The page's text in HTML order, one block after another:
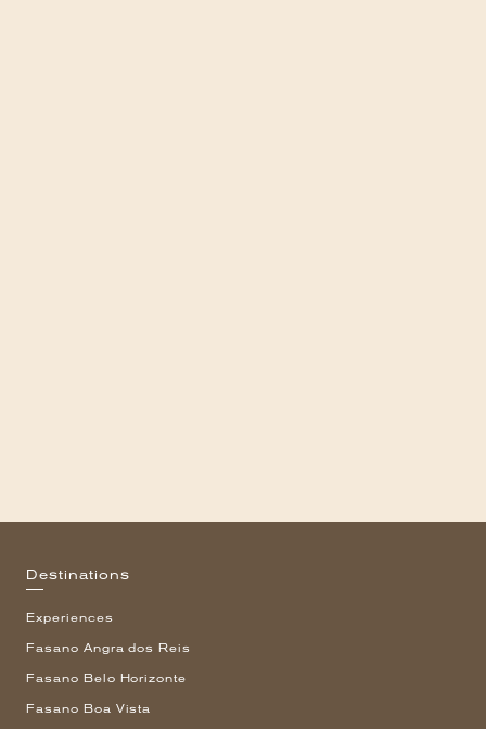
Destinations
Experiences
Fasano Angra dos Reis
Fasano Belo Horizonte
Fasano Boa Vista